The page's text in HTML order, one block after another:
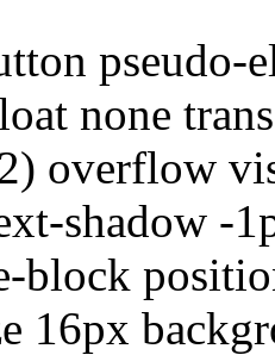
pseudo-
none
overflow
shadow -
block
16px